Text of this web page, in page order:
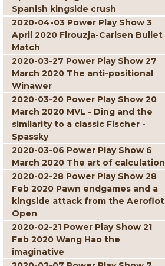
Spanish kingside crush
2020-04-03 Power Play Show 3
April 2020 Firouzja-Carlsen Bullet
Match
2020-03-27 Power Play Show 27
March 2020 The anti-positional
Winawer
2020-03-20 Power Play Show 20
March 2020 MVL - Ding and the
similarity to a classic Fischer -
Spassky
2020-03-06 Power Play Show 6
March 2020 The art of calculation
2020-02-28 Power Play Show 28
Feb 2020 Pawn endgames and a
kingside attack from the Aeroflot
Open
2020-02-21 Power Play Show 21
Feb 2020 Wang Hao the
imaginative